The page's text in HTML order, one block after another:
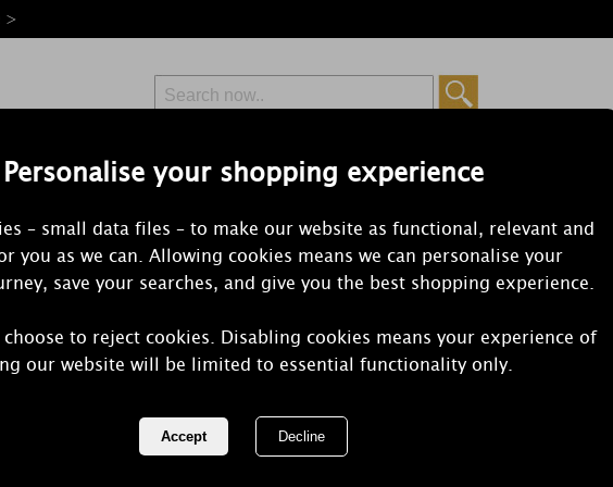
Personalise your shopping experience
– small data files – to make our website as functional, relevant and
you as we can. Allowing cookies means we can personalise your
save your searches, and give you the best shopping experience.
to reject cookies. Disabling cookies means your experience of
our website will be limited to essential functionality only.
>
Free Delivery
Orders Over £50 from £6.99
Bolsius
Tealights (Pack of